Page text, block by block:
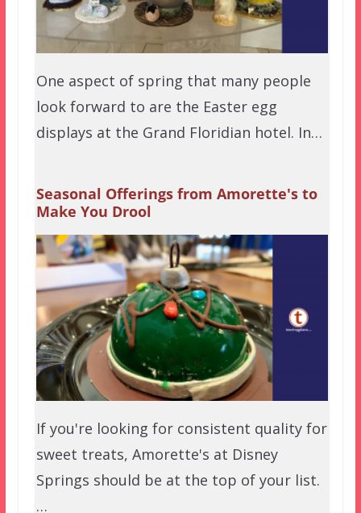
One aspect of spring that many people
look forward to are the Easter egg
displays at the Grand Floridian hotel. In…
Seasonal Offerings from Amorette's to
Make You Drool
If you're looking for consistent quality for
sweet treats, Amorette's at Disney
Springs should be at the top of your list.
…